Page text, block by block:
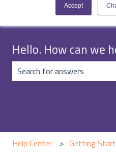
Accept
Hello. How can we
Help Center Getting